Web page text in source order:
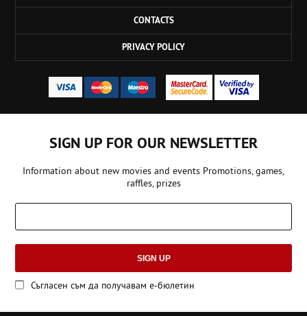
CONTACTS
PRIVACY POLICY
SIGN UP FOR OUR NEWSLETTER
Information about new movies and events Promotions, games,
raffles, prizes
SIGN UP
Съгласен съм да получавам е-бюлетин